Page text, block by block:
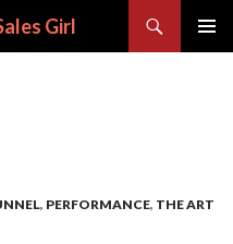
Girl
, PERFORMANCE, THE ART